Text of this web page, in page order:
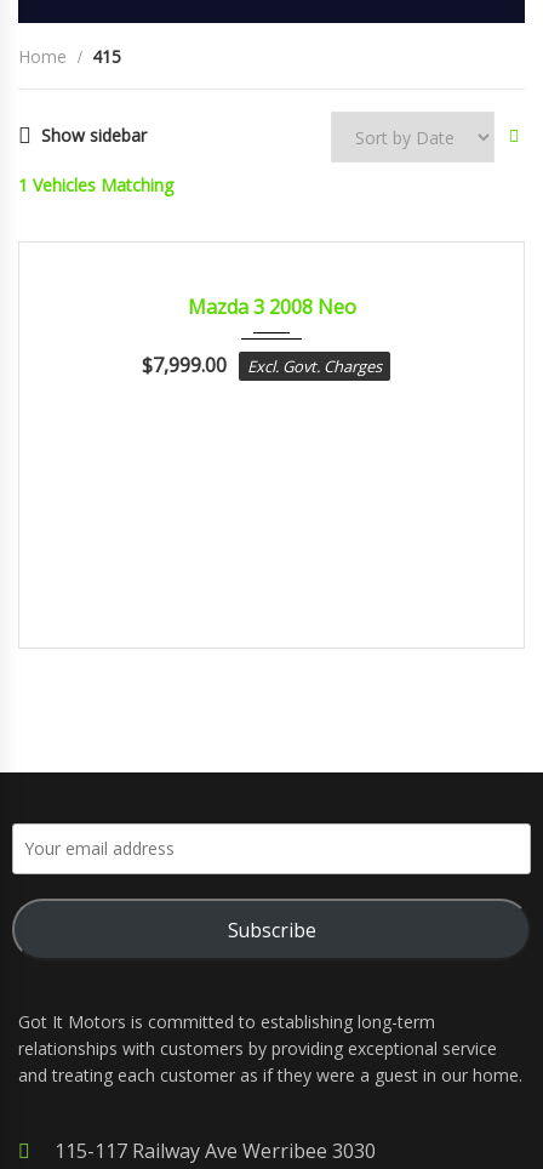
Home 415
Show sidebar
1 Vehicles Matching
Mazda 3 2008 Neo
$7,999.00 Excl. Govt. Charges
Subscribe
Got It Motors is committed to establishing long-term
relationships with customers by providing exceptional service
and treating each customer as if they were a guest in our home.
115-117 Railway Ave Werribee 3030